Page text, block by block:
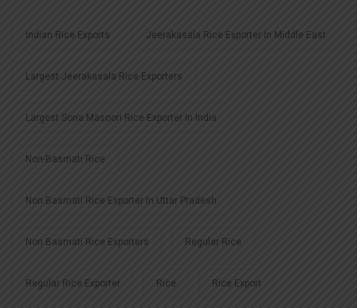
Indian Rice Exports Jeerakasala Rice Exporter In Middle East
Largest Jeerakasala Rice Exporters
Largest Sona Masoori Rice Exporter In India
Non-Basmati Rice
Non Basmati Rice Exporter In Uttar Pradesh
Non Basmati Rice Exporters Regular Rice
Regular Rice Exporter Rice Rice Export